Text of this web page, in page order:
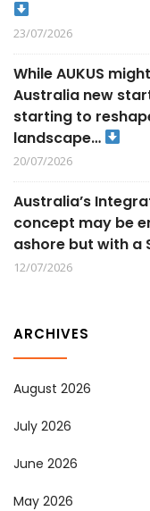
23/07/2026
While AUKUS
Australia new
starting to
landscape…
20/07/2026
Australia’s
concept may be
ashore but with a
12/07/2026
ARCHIVES
August 2026
July 2026
June 2026
May 2026